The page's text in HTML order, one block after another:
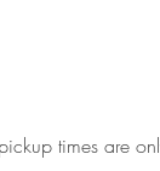
times are